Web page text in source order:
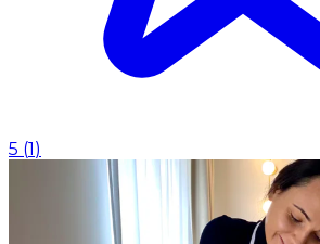
5 (1)